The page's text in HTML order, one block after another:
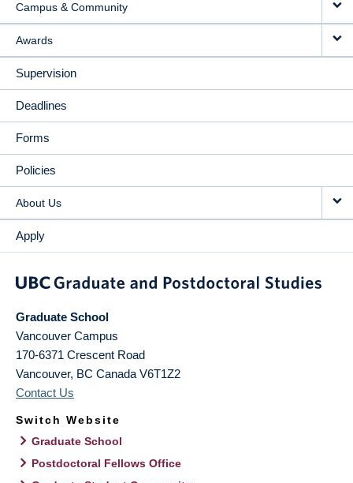
Campus & Community
Awards
Supervision
Deadlines
Forms
Policies
About Us
Apply
Graduate School
Vancouver Campus
170-6371 Crescent Road
Vancouver, BC Canada V6T1Z2
Contact Us
Switch Website
Graduate School
Postdoctoral Fellows Office